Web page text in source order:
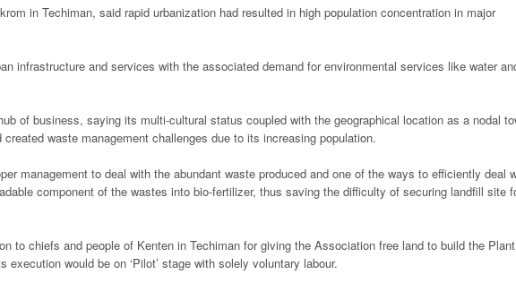
in Techiman, said rapid urbanization had resulted in high population concentration in major
infrastructure and services with the associated demand for environmental services like water
of business, saying its multi-cultural status coupled with the geographical location as a nodal
waste management challenges due to its increasing population.
management to deal with the abundant waste produced and one of the ways to efficiently deal
component of the wastes into bio-fertilizer, thus saving the difficulty of securing landfill site
to chiefs and people of Kenten in Techiman for giving the Association free land to build the Plant
would be on ‘Pilot’ stage with solely voluntary labour.